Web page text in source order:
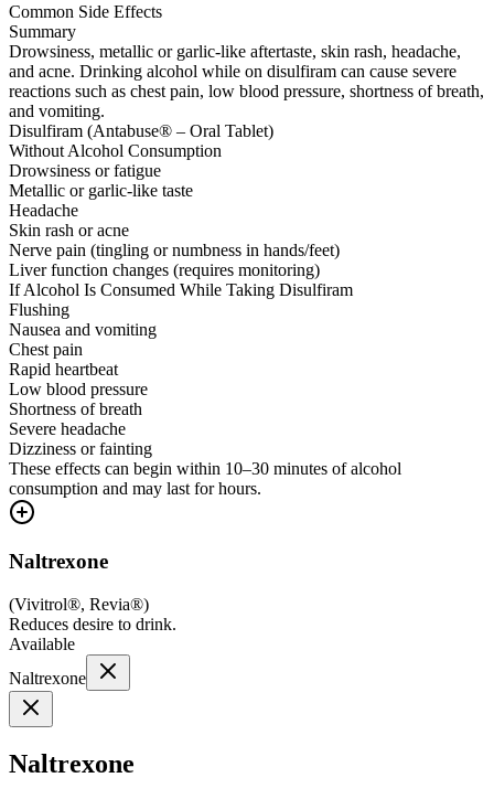
Common Side Effects
Summary
Drowsiness, metallic or garlic-like aftertaste, skin rash, headache,
and acne. Drinking alcohol while on disulfiram can cause severe
reactions such as chest pain, low blood pressure, shortness of breath,
and vomiting.
Disulfiram (Antabuse® – Oral Tablet)
Without Alcohol Consumption
Drowsiness or fatigue
Metallic or garlic-like taste
Headache
Skin rash or acne
Nerve pain (tingling or numbness in hands/feet)
Liver function changes (requires monitoring)
If Alcohol Is Consumed While Taking Disulfiram
Flushing
Nausea and vomiting
Chest pain
Rapid heartbeat
Low blood pressure
Shortness of breath
Severe headache
Dizziness or fainting
These effects can begin within 10–30 minutes of alcohol
consumption and may last for hours.
Naltrexone
(Vivitrol®, Revia®)
Reduces desire to drink.
Available
Naltrexone
Naltrexone